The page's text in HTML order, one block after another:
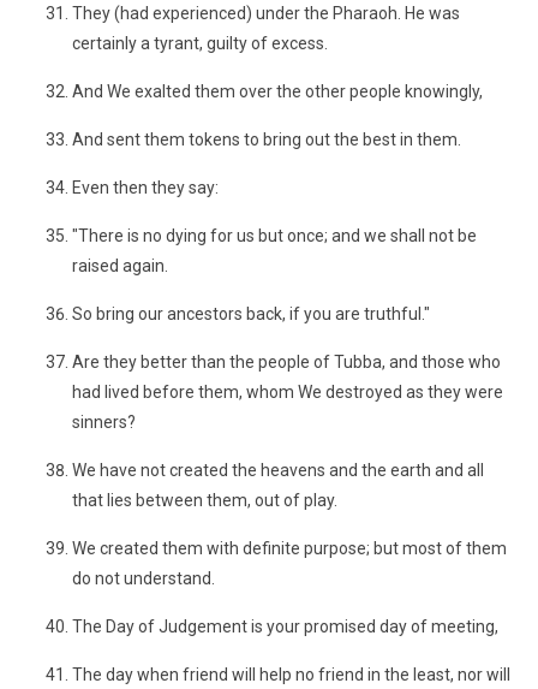
They (had experienced) under the Pharaoh. He was
certainly a tyrant, guilty of excess.
And We exalted them over the other people knowingly,
And sent them tokens to bring out the best in them.
Even then they say:
"There is no dying for us but once; and we shall not be
raised again.
So bring our ancestors back, if you are truthful."
Are they better than the people of Tubba, and those who
had lived before them, whom We destroyed as they were
sinners?
We have not created the heavens and the earth and all
that lies between them, out of play.
We created them with definite purpose; but most of them
do not understand.
The Day of Judgement is your promised day of meeting,
The day when friend will help no friend in the least, nor will